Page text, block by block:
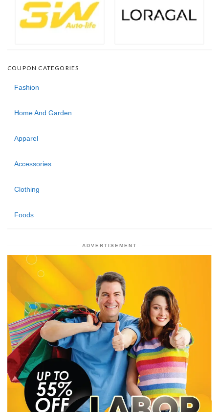
COUPON CATEGORIES
Fashion
Home And Garden
Apparel
Accessories
Clothing
Foods
ADVERTISEMENT